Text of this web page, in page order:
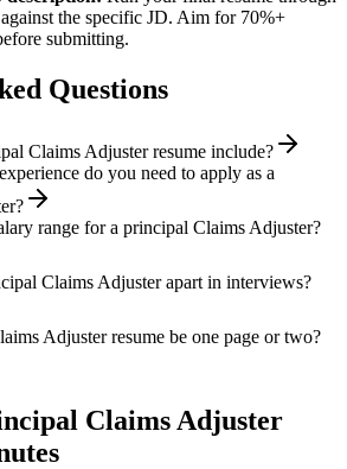
the specific JD. Aim for 70%+
submitting.
Questions
Claims Adjuster resume include?
do you need to apply as a
range for a principal Claims Adjuster?
Claims Adjuster apart in interviews?
Adjuster resume be one page or two?
Claims Adjuster